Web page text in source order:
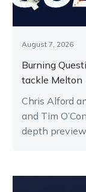
August 7, 2026
Burning
tackle Melton
Chris Alford
and Tim
depth